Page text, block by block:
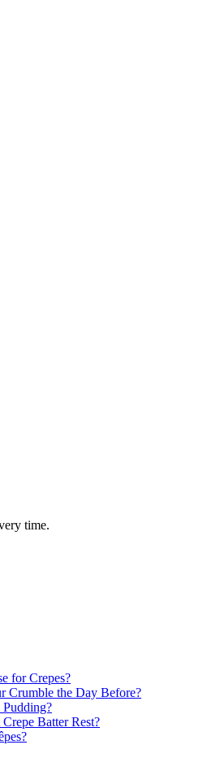
time.
for Crepes?
Crumble the Day Before?
Pudding?
Batter Rest?